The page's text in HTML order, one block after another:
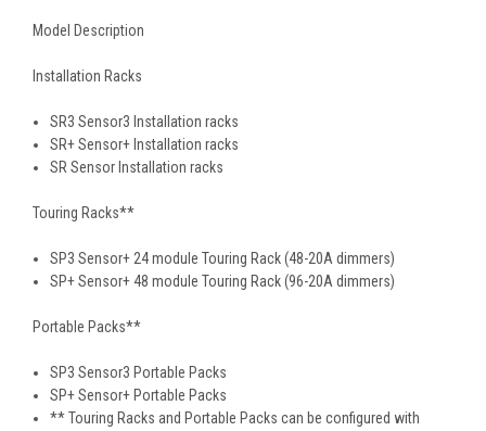
Model Description
Installation Racks
SR3 Sensor3 Installation racks
SR+ Sensor+ Installation racks
SR Sensor Installation racks
Touring Racks**
SP3 Sensor+ 24 module Touring Rack (48-20A dimmers)
SP+ Sensor+ 48 module Touring Rack (96-20A dimmers)
Portable Packs**
SP3 Sensor3 Portable Packs
SP+ Sensor+ Portable Packs
** Touring Racks and Portable Packs can be configured with